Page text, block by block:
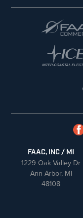
FAAC, INC / MI
1229 Oak Valley Dr
Ann Arbor, MI
48108